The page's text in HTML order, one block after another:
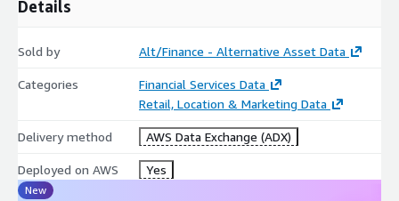
Academic & Economic Research
Luxury Market Analysis: Economic indicators and wealth
correlation studies
Cultural Impact Studies: Regional preferences and cultural
influence on collecting
Technological Innovation: Impact of new complications and
materials on market values
Details
Sold by Alt/Finance - Alternative Asset Data
Categories
Financial Services Data
Retail, Location & Marketing Data
Delivery method AWS Data Exchange (ADX)
Deployed on AWS Yes
New